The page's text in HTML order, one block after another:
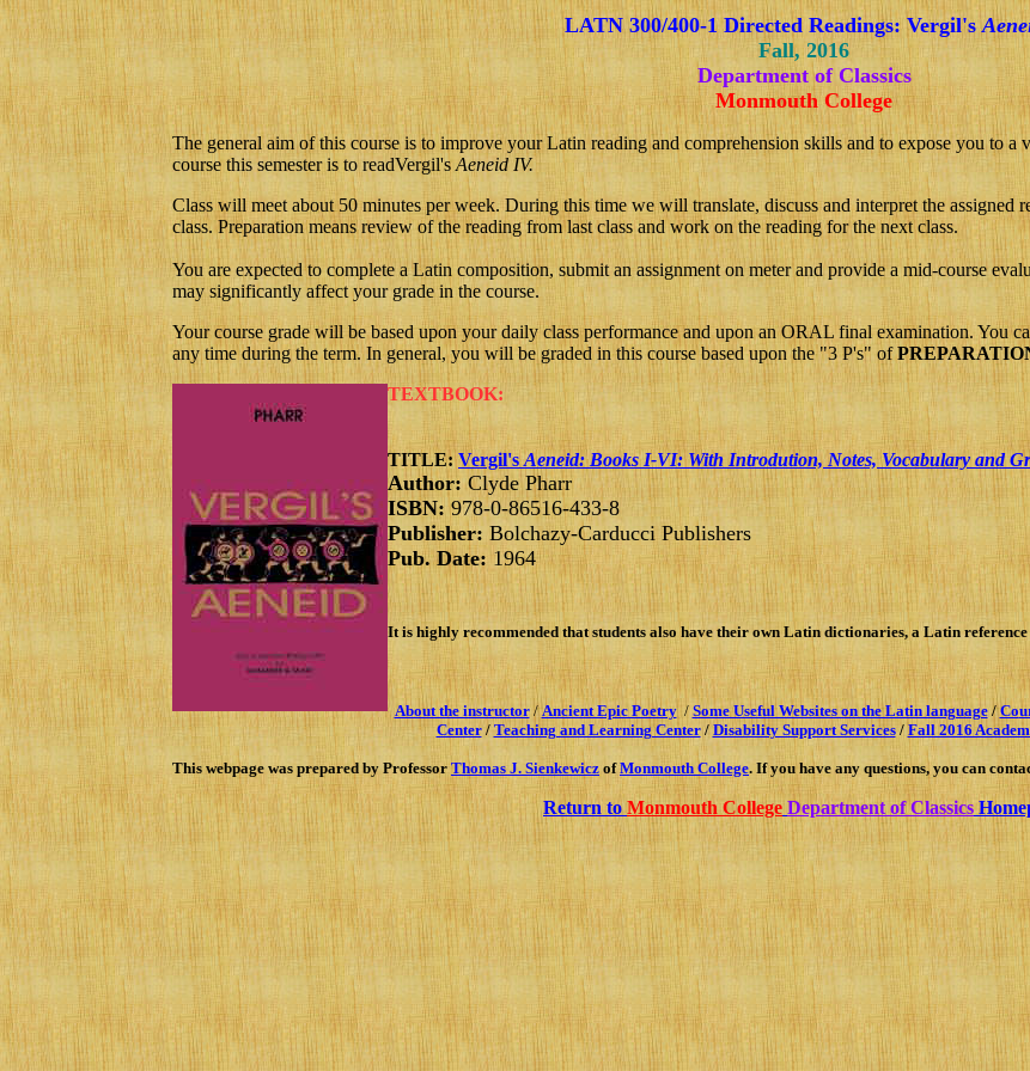
LATN300/400-1 Directed Readings: Vergil's
Fall, 2016
Department of Classics
Monmouth College
The general aim of this course is to improve your Latin reading and comprehension skills and to expose you to
course this semester is to readVergil's Aeneid IV.
Class will meet about 50 minutes per week. During this time we will translate, discuss and interpret the assigned
class. Preparation means review of the reading from last class and work on the reading for the next class.
You are expected to complete a Latin composition, submit an assignment on meter and provide a mid-course
may significantly affect your grade in the course.
Your course grade will be based upon your daily class performance and upon an ORAL final examination. You
any time during the term. In general, you will be graded in this course based upon the "3 P's" of
TEXTBOOK:
TITLE: Vergil'sAeneid: Books I-VI: With Introdution, Notes, Vocabulary and
Author: Clyde Pharr
ISBN:978-0-86516-433-8
Publisher: Bolchazy-Carducci Publishers
Pub. Date: 1964
It is highly recommended that students also have their own Latin dictionaries, a Latin
About the instructor/Ancient Epic Poetry/ Some Useful Websites on the Latin language/Co
Center/Teaching and Learning Center/ Disability Support Services/Fall 2016
This webpage was prepared by Professor Thomas J. Sienkewicz ofMonmouth College. If you have any questions, you can
Return toMonmouth College Department of Classics